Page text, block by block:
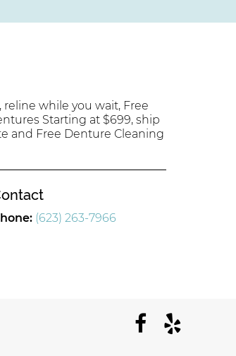
reline while you wait, Free
Starting at $699, ship
and Free Denture Cleaning
(623) 263-7966